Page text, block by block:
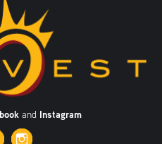
and Instagram